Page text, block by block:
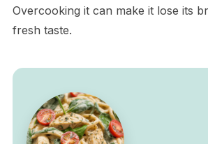
Overcooking it can make it lose its
fresh taste.